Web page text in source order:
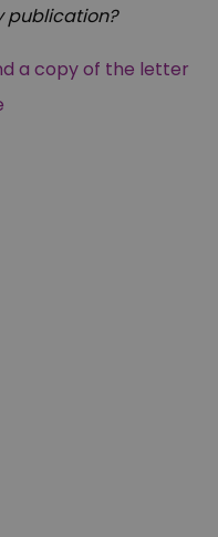
publication?
a copy of the letter